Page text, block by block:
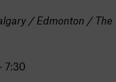
/ Edmonton / The
7:30